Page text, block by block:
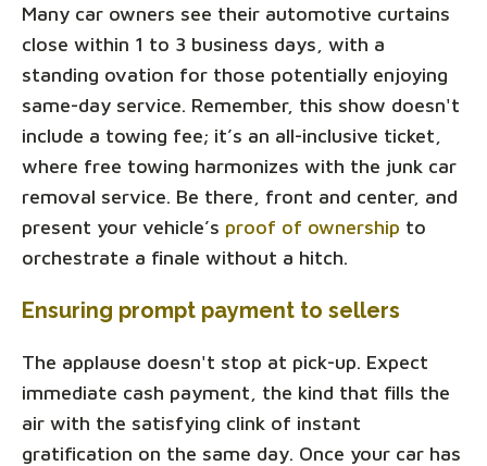
Many car owners see their automotive curtains
close within 1 to 3 business days, with a
standing ovation for those potentially enjoying
same-day service. Remember, this show doesn't
include a towing fee; it’s an all-inclusive ticket,
where free towing harmonizes with the junk car
removal service. Be there, front and center, and
present your vehicle’s proof of ownership to
orchestrate a finale without a hitch.
Ensuring prompt payment to sellers
The applause doesn't stop at pick-up. Expect
immediate cash payment, the kind that fills the
air with the satisfying clink of instant
gratification on the same day. Once your car has